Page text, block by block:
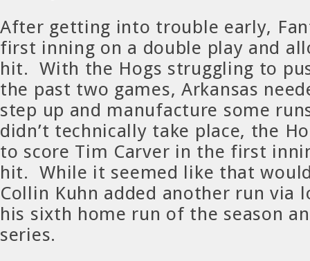
After getting into trouble early,
first inning on a double play and
hit. With the Hogs struggling to
the past two games, Arkansas
step up and manufacture some
didn’t technically take place, the
to score Tim Carver in the first
hit. While it seemed like that
Collin Kuhn added another run via
his sixth home run of the season
series.